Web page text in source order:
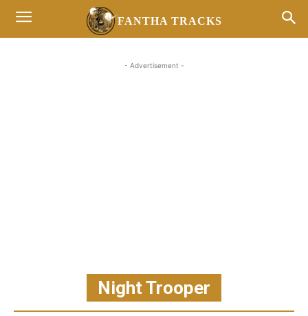
FANTHA TRACKS
- Advertisement -
Night Trooper